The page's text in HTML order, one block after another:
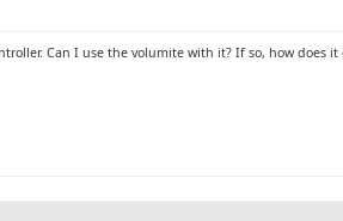
Can I use the volumite with it? If so, how does it